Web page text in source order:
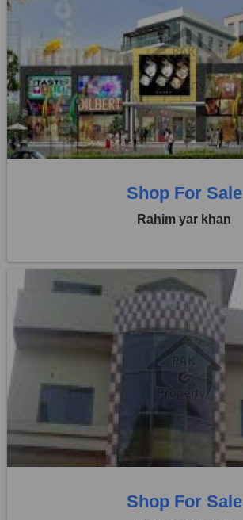
Location:
Others
Price:
Rs. 20,00,000
0 Beds
0 Baths
Shop For Sale
Rahim yar khan
Others
Price:
Rs. 60,00,000
0 Beds
0 Baths
Shop For Sale